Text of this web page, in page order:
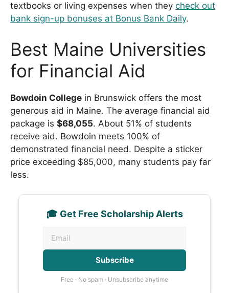
textbooks or living expenses when they check out
bank sign-up bonuses at Bonus Bank Daily.
Best Maine Universities
for Financial Aid
Bowdoin College in Brunswick offers the most
generous aid in Maine. The average financial aid
package is $68,055. About 51% of students
receive aid. Bowdoin meets 100% of
demonstrated financial need. Despite a sticker
price exceeding $85,000, many students pay far
less.
🎓 Get Free Scholarship Alerts
Subscribe
Free · No spam · Unsubscribe anytime